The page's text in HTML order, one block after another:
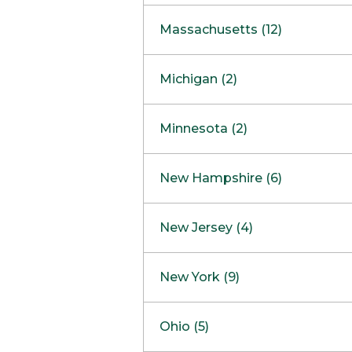
Massachusetts (12)
Boston
Burlington
Framingham
Hadley
Mansfield
Mashpee
Michigan (2)
Clinton Township
Minnesota (2)
Maple GroveNOW OPEN
New Hampshire (6)
West Lebanon
Concord Outlet
New Jersey (4)
Freehold
Marlton
New York (9)
Ohio (5)